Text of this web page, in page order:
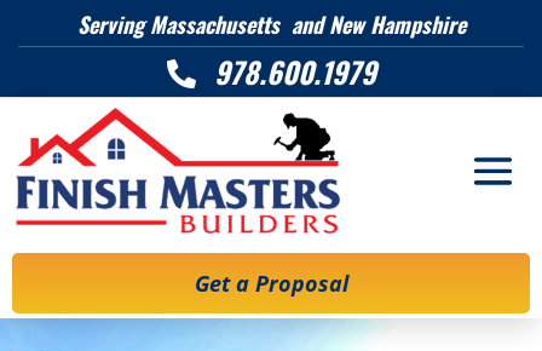
Serving Massachusetts and New Hampshire
 978.600.1979
Get a Proposal